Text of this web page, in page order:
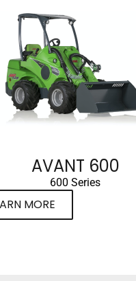
AVANT 600
600 Series
MORE